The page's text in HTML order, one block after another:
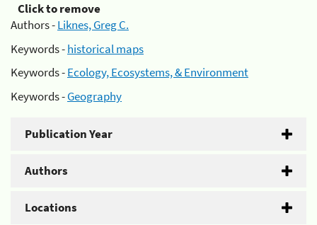
Click to remove
Authors -Liknes, Greg C.
Keywords -historical maps
Keywords -Ecology, Ecosystems, & Environment
Keywords -Geography
Publication Year
Authors
Locations